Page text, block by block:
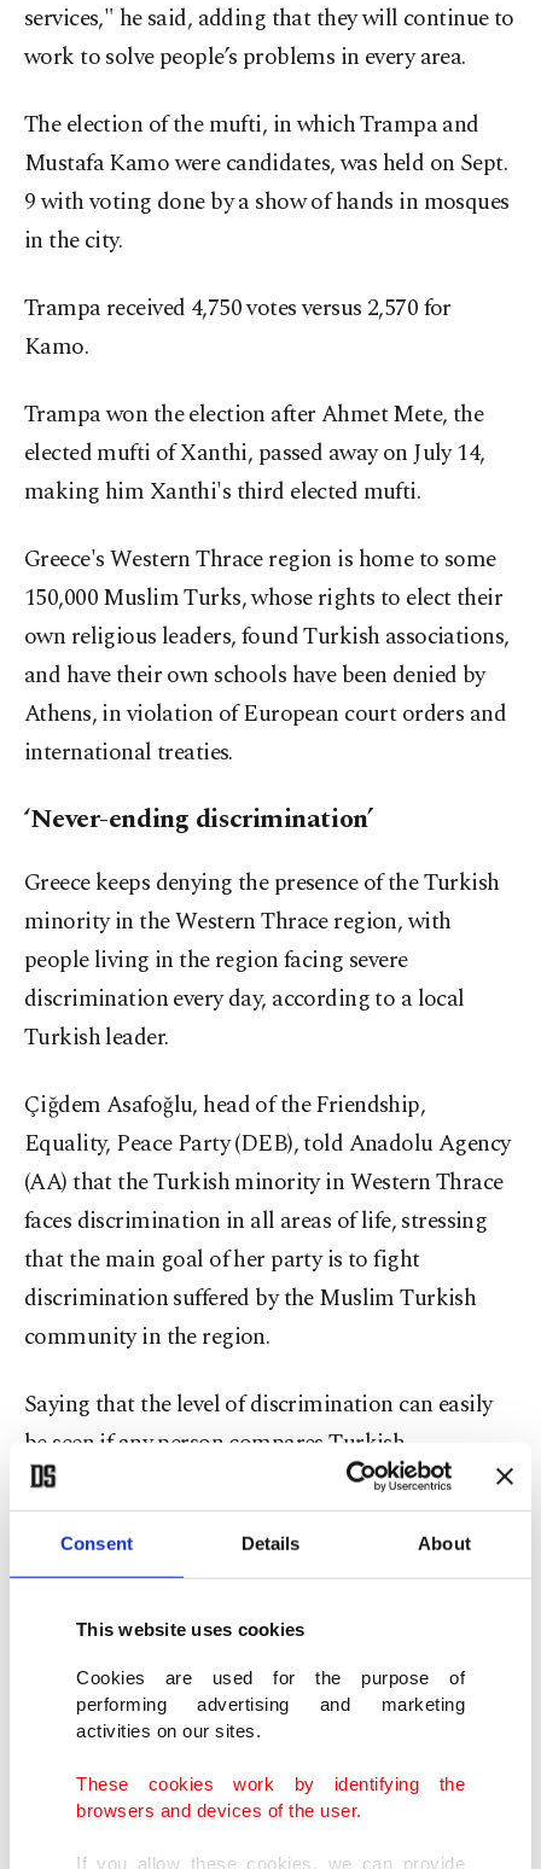
Consent Details About
This website uses cookies
Cookies are used for the purpose of
performing advertising and marketing
activities on our sites.
These cookies work by identifying the
browsers and devices of the user.
If you allow these cookies, we can provide
services," he said, adding that they will continue to
work to solve people’s problems in every area.
The election of the mufti, in which Trampa and
Mustafa Kamo were candidates, was held on Sept.
9 with voting done by a show of hands in mosques
in the city.
Trampa received 4,750 votes versus 2,570 for
Kamo.
Trampa won the election after Ahmet Mete, the
elected mufti of Xanthi, passed away on July 14,
making him Xanthi's third elected mufti.
Greece's Western Thrace region is home to some
150,000 Muslim Turks, whose rights to elect their
own religious leaders, found Turkish associations,
and have their own schools have been denied by
Athens, in violation of European court orders and
international treaties.
‘Never-ending discrimination’
Greece keeps denying the presence of the Turkish
minority in the Western Thrace region, with
people living in the region facing severe
discrimination every day, according to a local
Turkish leader.
Çiğdem Asafoğlu, head of the Friendship,
Equality, Peace Party (DEB), told Anadolu Agency
(AA) that the Turkish minority in Western Thrace
faces discrimination in all areas of life, stressing
that the main goal of her party is to fight
discrimination suffered by the Muslim Turkish
community in the region.
Saying that the level of discrimination can easily
be seen if any person compares Turkish
neighborhoods with Greek ones in Komotini,
Asafoğlu stressed: "The infrastructure in Turkish
neighborhoods is very poor. The infrastructure is
"There is also discrimination in the recruitment of
public servants," she added.
Criticizing how the Greek media has made Turks,
Türkiye, Turkish institutions and organizations,
and people fighting for the cause of Turkishness